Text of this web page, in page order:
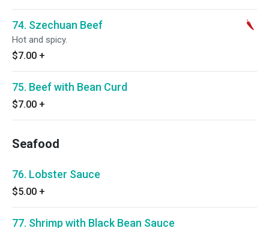
74. Szechuan Beef
Hot and spicy.
$7.00 +
75. Beef with Bean Curd
$7.00 +
Seafood
76. Lobster Sauce
$5.00 +
77. Shrimp with Black Bean Sauce